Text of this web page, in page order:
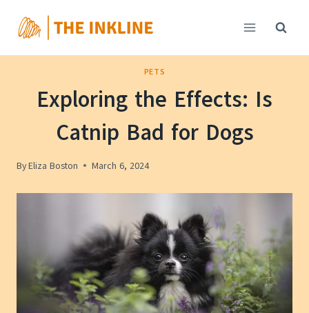
PETS
Exploring the Effects: Is
Catnip Bad for Dogs
ByEliza Boston March 6, 2024